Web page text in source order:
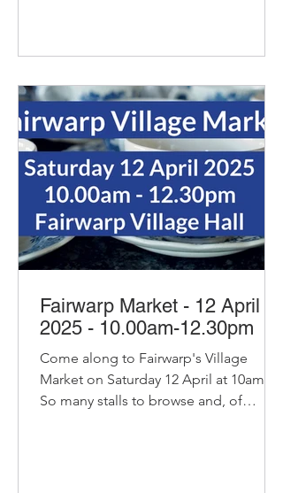
Fairwarp Market - 12 April
2025 - 10.00am-12.30pm
Come along to Fairwarp's Village
Market on Saturday 12 April at 10am.
So many stalls to browse and, of